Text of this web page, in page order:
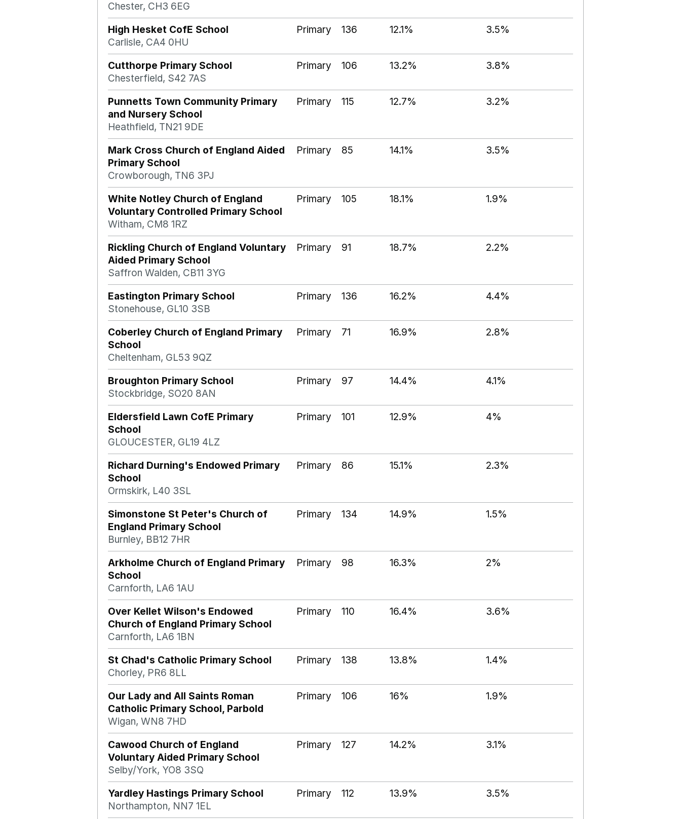
Chester, CH3 6EG
High Hesket CofE School
Carlisle, CA4 0HU
Primary 136 12.1% 3.5%
Cutthorpe Primary School
Chesterfield, S42 7AS
Primary 106 13.2% 3.8%
Punnetts Town Community Primary
and Nursery School
Heathfield, TN21 9DE
Primary 115 12.7% 3.2%
Mark Cross Church of England Aided
Primary School
Crowborough, TN6 3PJ
Primary 85 14.1% 3.5%
White Notley Church of England
Voluntary Controlled Primary School
Witham, CM8 1RZ
Primary 105 18.1% 1.9%
Rickling Church of England Voluntary
Aided Primary School
Saffron Walden, CB11 3YG
Primary 91 18.7% 2.2%
Eastington Primary School
Stonehouse, GL10 3SB
Primary 136 16.2% 4.4%
Coberley Church of England Primary
School
Cheltenham, GL53 9QZ
Primary 71 16.9% 2.8%
Broughton Primary School
Stockbridge, SO20 8AN
Primary 97 14.4% 4.1%
Eldersfield Lawn CofE Primary
School
GLOUCESTER, GL19 4LZ
Primary 101 12.9% 4%
Richard Durning's Endowed Primary
School
Ormskirk, L40 3SL
Primary 86 15.1% 2.3%
Simonstone St Peter's Church of
England Primary School
Burnley, BB12 7HR
Primary 134 14.9% 1.5%
Arkholme Church of England Primary
School
Carnforth, LA6 1AU
Primary 98 16.3% 2%
Over Kellet Wilson's Endowed
Church of England Primary School
Carnforth, LA6 1BN
Primary 110 16.4% 3.6%
St Chad's Catholic Primary School
Chorley, PR6 8LL
Primary 138 13.8% 1.4%
Our Lady and All Saints Roman
Catholic Primary School, Parbold
Wigan, WN8 7HD
Primary 106 16% 1.9%
Cawood Church of England
Voluntary Aided Primary School
Selby/York, YO8 3SQ
Primary 127 14.2% 3.1%
Yardley Hastings Primary School
Northampton, NN7 1EL
Primary 112 13.9% 3.5%